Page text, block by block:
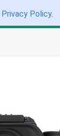
Privacy Policy.